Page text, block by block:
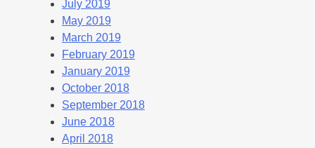
July 2019
May 2019
March 2019
February 2019
January 2019
October 2018
September 2018
June 2018
April 2018